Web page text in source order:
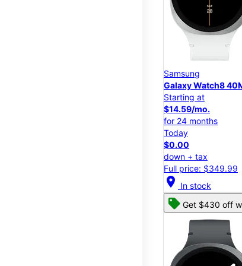
Samsung
Galaxy Watch8
Starting at
$14.59/mo.
for 24 months
Today
$0.00
down + tax
Full price: $349.99
location_on In stock
Get $430 off